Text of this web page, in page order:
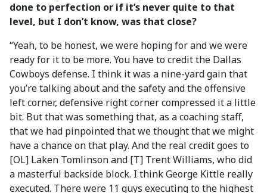
done to perfection or if it’s never quite to that
level, but I don’t know, was that close?
“Yeah, to be honest, we were hoping for and we were
ready for it to be more. You have to credit the Dallas
Cowboys defense. I think it was a nine-yard gain that
you’re talking about and the safety and the offensive
left corner, defensive right corner compressed it a little
bit. But that was something that, as a coaching staff,
that we had pinpointed that we thought that we might
have a chance on that play. And the real credit goes to
[OL] Laken Tomlinson and [T] Trent Williams, who did
a masterful backside block. I think George Kittle really
executed. There were 11 guys executing to the highest